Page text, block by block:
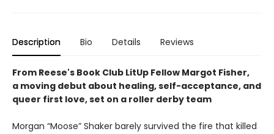
Description Bio Details Reviews
From Reese's Book Club LitUp Fellow Margot Fisher,
a moving debut about healing, self-acceptance, and
queer first love, set on a roller derby team
Morgan “Moose” Shaker barely survived the fire that killed